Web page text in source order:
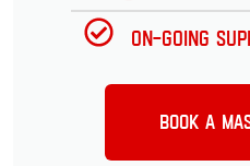
On-going
Book a